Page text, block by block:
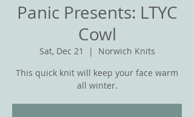
Panic Presents: LTYC
Cowl
Sat, Dec 21
  |
Norwich Knits
This quick knit will keep your face warm
all winter.